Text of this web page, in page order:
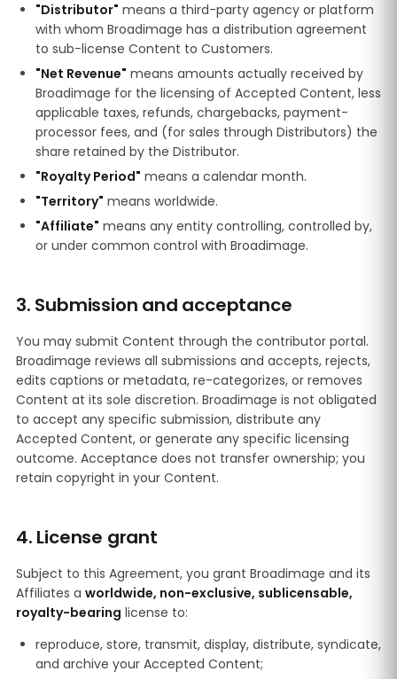
"Distributor" means a third-party agency or platform
with whom Broadimage has a distribution agreement
to sub-license Content to Customers.
"Net Revenue" means amounts actually received by
Broadimage for the licensing of Accepted Content, less
applicable taxes, refunds, chargebacks, payment-
processor fees, and (for sales through Distributors) the
share retained by the Distributor.
"Royalty Period" means a calendar month.
"Territory" means worldwide.
"Affiliate" means any entity controlling, controlled by,
or under common control with Broadimage.
3. Submission and acceptance
You may submit Content through the contributor portal.
Broadimage reviews all submissions and accepts, rejects,
edits captions or metadata, re-categorizes, or removes
Content at its sole discretion. Broadimage is not obligated
to accept any specific submission, distribute any
Accepted Content, or generate any specific licensing
outcome. Acceptance does not transfer ownership; you
retain copyright in your Content.
4. License grant
Subject to this Agreement, you grant Broadimage and its
Affiliates a worldwide, non-exclusive, sublicensable,
royalty-bearing license to:
reproduce, store, transmit, display, distribute, syndicate,
and archive your Accepted Content;